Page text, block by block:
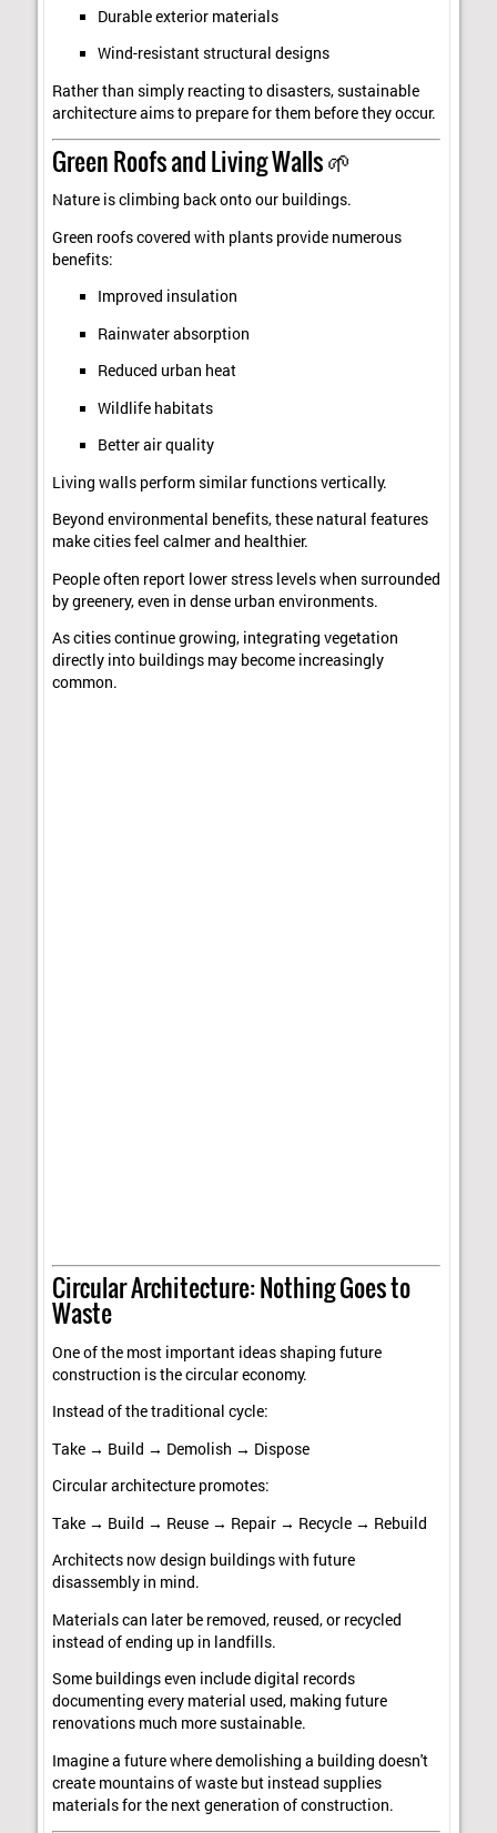
Durable exterior materials
Wind-resistant structural designs
Rather than simply reacting to disasters, sustainable
architecture aims to prepare for them before they occur.
Green Roofs and Living Walls 🌱
Nature is climbing back onto our buildings.
Green roofs covered with plants provide numerous
benefits:
Improved insulation
Rainwater absorption
Reduced urban heat
Wildlife habitats
Better air quality
Living walls perform similar functions vertically.
Beyond environmental benefits, these natural features
make cities feel calmer and healthier.
People often report lower stress levels when surrounded
by greenery, even in dense urban environments.
As cities continue growing, integrating vegetation
directly into buildings may become increasingly
common.
Circular Architecture: Nothing Goes to
Waste
One of the most important ideas shaping future
construction is the circular economy.
Instead of the traditional cycle:
Take → Build → Demolish → Dispose
Circular architecture promotes:
Take → Build → Reuse → Repair → Recycle → Rebuild
Architects now design buildings with future
disassembly in mind.
Materials can later be removed, reused, or recycled
instead of ending up in landfills.
Some buildings even include digital records
documenting every material used, making future
renovations much more sustainable.
Imagine a future where demolishing a building doesn't
create mountains of waste but instead supplies
materials for the next generation of construction.